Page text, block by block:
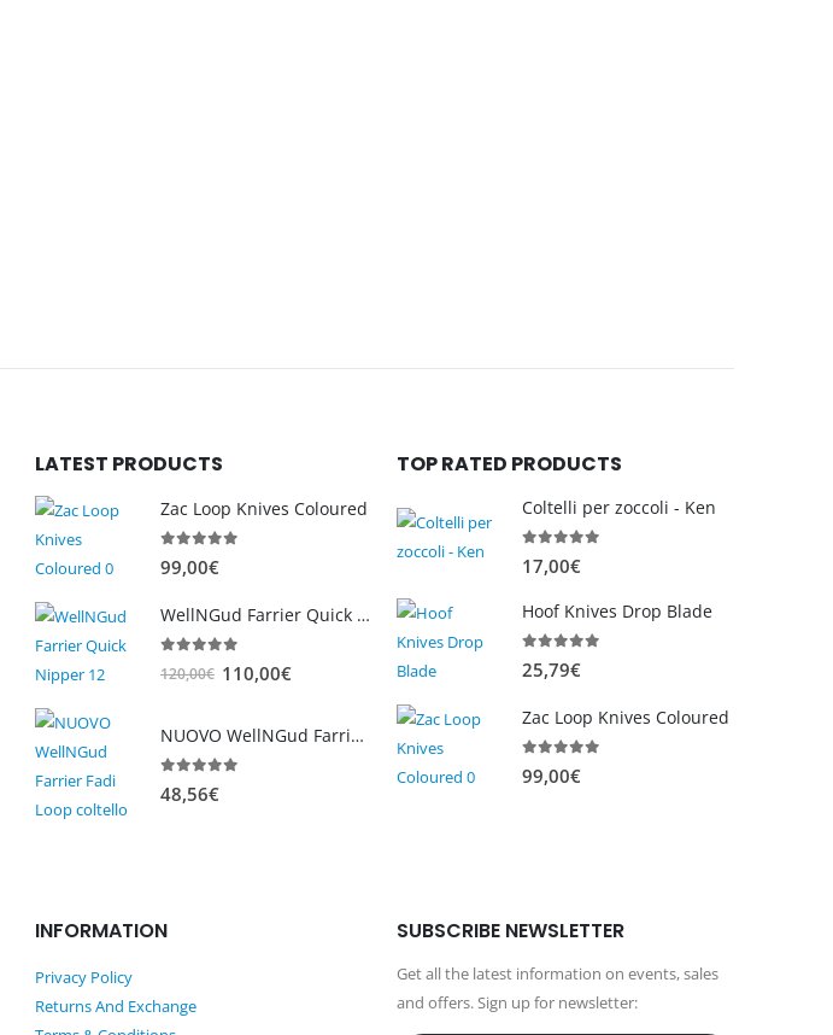
LATEST PRODUCTS
Zac Loop Knives Coloured
99,00€
WellNGud Farrier Quick Pinza 12"
120,00€ O
g
110,00€C
r
NUOVO WellNGud Farrier Fadi Loop coltello
48,56€
TOP RATED PRODUCTS
Coltelli per zoccoli - Ken
17,00€
Hoof Knives Drop Blade
25,79€
Zac Loop Knives Coloured
99,00€
INFORMATION
Privacy Policy
Returns And Exchange
SUBSCRIBE NEWSLETTER
Get all the latest information on events, sales
and offers. Sign up for newsletter: